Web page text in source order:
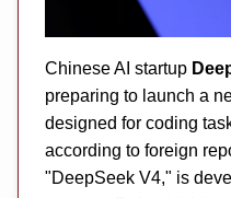
Chinese AI startup
preparing to launch a
designed for coding
according to foreign
"DeepSeek V4," is